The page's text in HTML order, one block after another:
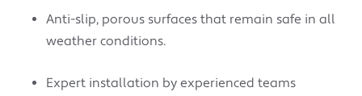
Anti-slip, porous surfaces that remain safe in all
weather conditions.
Expert installation by experienced teams